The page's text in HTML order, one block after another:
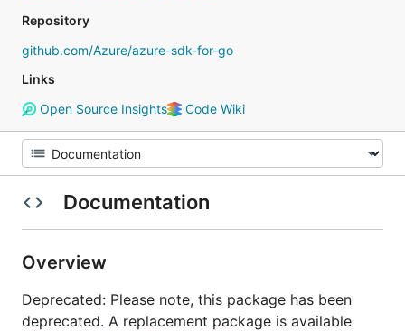
Repository
github.com/Azure/azure-sdk-for-go
Links
Open Source Insights
Code Wiki
Documentation
Overview
Deprecated: Please note, this package has been
deprecated. A replacement package is available